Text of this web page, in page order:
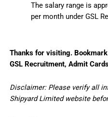
The salary range is
per month under GSL
Thanks for visiting.
GSL Recruitment, Admit
Disclaimer: Please verify all
Shipyard Limited website